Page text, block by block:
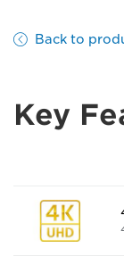
Back to
Key